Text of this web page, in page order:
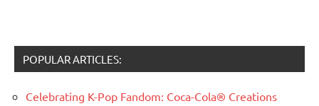
POPULAR ARTICLES:
Celebrating K-Pop Fandom: Coca-Cola® Creations